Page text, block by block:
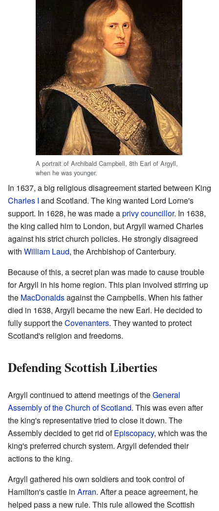
A portrait of Archibald Campbell, 8th Earl of Argyll,
when he was younger.
In 1637, a big religious disagreement started between King
Charles I and Scotland. The king wanted Lord Lorne's
support. In 1628, he was made aprivy councillor. In 1638,
the king called him to London, but Argyll warned Charles
against his strict church policies. He strongly disagreed
with William Laud, the Archbishop of Canterbury.
Because of this, a secret plan was made to cause trouble
for Argyll in his home region. This plan involved stirring up
the MacDonaldsagainst the Campbells. When his father
died in 1638, Argyll became the new Earl. He decided to
fully support theCovenanters. They wanted to protect
Scotland's religion and freedoms.
Defending Scottish Liberties
Argyll continued to attend meetings of theGeneral
Assembly of the Church of Scotland. This was even after
the king's representative tried to close it down. The
Assembly decided to get rid ofEpiscopacy, which was the
king's preferred church system. Argyll defended their
actions to the king.
Argyll gathered his own soldiers and took control of
Hamilton's castle in Arran. After a peace agreement, he
helped pass a new rule. This rule allowed the Scottish